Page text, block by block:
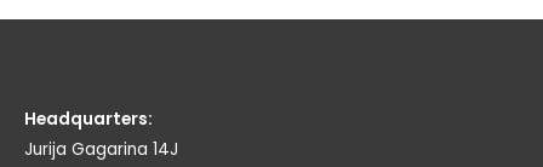
Headquarters:
Jurija Gagarina 14J